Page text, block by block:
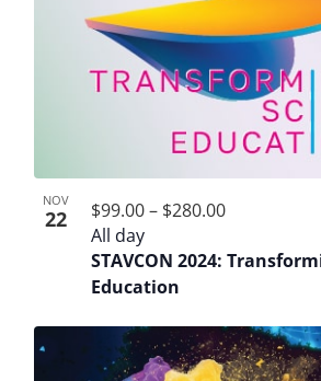
NOV
22
STAVCON 2024:
Education
All day
$99.00 – $280.00